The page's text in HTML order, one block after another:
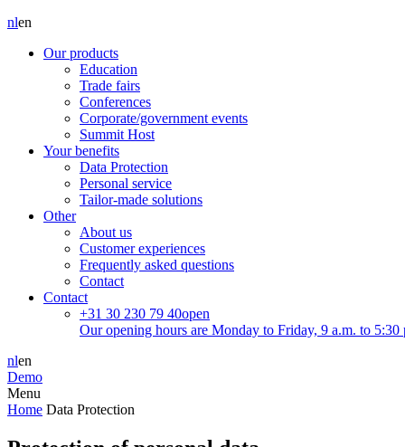
nlen
Our products
Education
Trade fairs
Conferences
Corporate/government events
Summit Host
Your benefits
Data Protection
Personal service
Tailor-made solutions
Other
About us
Customer experiences
Frequently asked questions
Contact
Contact
+31 30 230 79 40open
Our opening hours are Monday to Friday, 9 a.m. to 5:30
nlen
Demo
Menu
Home Data Protection